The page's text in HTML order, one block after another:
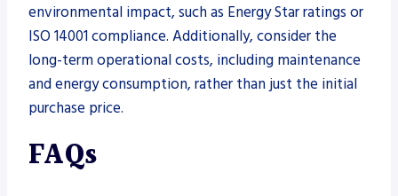
environmental impact, such as Energy Star ratings or
ISO 14001 compliance. Additionally, consider the
long-term operational costs, including maintenance
and energy consumption, rather than just the initial
purchase price.
FAQs